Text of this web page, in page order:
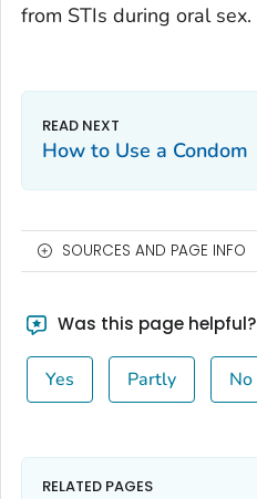
from STIs during oral sex.
How to Use a Condom
SOURCES AND PAGE INFO
Was this page helpful?
Yes Partly No
RELATED PAGES